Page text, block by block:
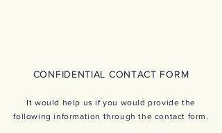
CONFIDENTIAL CONTACT FORM
It would help us if you would provide the
following information through the contact form.